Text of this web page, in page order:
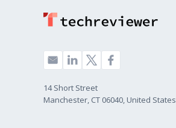
14 Short Street
Manchester, CT 06040, United States